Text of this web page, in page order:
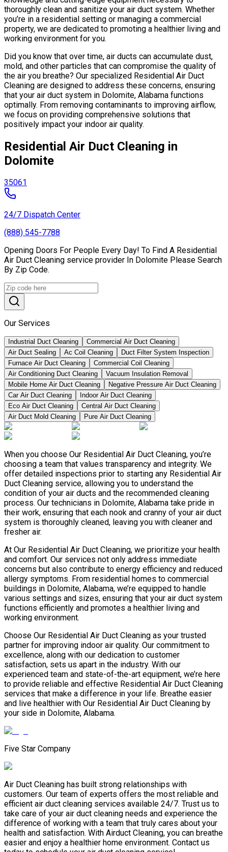
thoroughly clean and sanitize your air duct system. Whether
you’re in a residential setting or managing a commercial
property, we are dedicated to promoting a healthier living and
working environment for you.
Did you know that over time, air ducts can accumulate dust,
mold, and other particles that can compromise the quality of
the air you breathe? Our specialized Residential Air Duct
Cleaning are designed to address these concerns, ensuring
that your air duct system in Dolomite, Alabama functions
optimally. From removing contaminants to improving airflow,
we focus on providing comprehensive solutions that
positively impact your indoor air quality.
Residential Air Duct Cleaning in
Dolomite
35061
24/7 Dispatch Center
(888) 545-7788
Opening Doors For People Every Day! To Find A Residential
Air Duct Cleaning service provider In Dolomite Please Search
By Zip Code.
Our Services
Industrial Duct Cleaning
Commercial Air Duct Cleaning
Air Duct Sealing
Ac Coil Cleaning
Duct Filter System Inspection
Furnace Air Duct Cleaning
Commercial Coil Cleaning
Air Conditioning Duct Cleaning
Vacuum Insulation Removal
Mobile Home Air Duct Cleaning
Negative Pressure Air Duct Cleaning
Car Air Duct Cleaning
Indoor Air Duct Cleaning
Eco Air Duct Cleaning
Central Air Duct Cleaning
Air Duct Mold Cleaning
Pure Air Duct Cleaning
When you choose Our Residential Air Duct Cleaning, you’re
choosing a team that values transparency and integrity. We
offer detailed inspections prior to starting any Residential Air
Duct Cleaning service, allowing you to understand the
condition of your air ducts and the recommended cleaning
process. Our technicians in Dolomite, Alabama take pride in
their work, ensuring that each nook and cranny of your air duct
system is thoroughly cleaned, leaving you with cleaner and
fresher air.
At Our Residential Air Duct Cleaning, we prioritize your health
and comfort. Our services not only address immediate
concerns but also contribute to energy efficiency and reduced
allergy symptoms. From residential homes to commercial
buildings in Dolomite, Alabama, we’re equipped to handle
various settings and sizes, ensuring that your air duct system
functions efficiently and promotes a healthier living and
working environment.
Choose Our Residential Air Duct Cleaning as your trusted
partner for improving indoor air quality. Our commitment to
excellence, along with our dedication to customer
satisfaction, sets us apart in the industry. With our
experienced team and state-of-the-art equipment, we’re here
to provide reliable and effective Residential Air Duct Cleaning
services that make a difference in your life. Breathe easier
and live healthier with Our Residential Air Duct Cleaning by
your side in Dolomite, Alabama.
Five Star Company
Air Duct Cleaning has built strong relationships with
customers. Our team of experts offers the most reliable and
efficient air duct cleaning services available 24/7. Trust us to
take care of your air duct cleaning needs and experience the
difference of working with a team that truly cares about your
health and satisfaction. With Airduct Cleaning, you can breathe
easier and enjoy a healthier home environment. Contact us